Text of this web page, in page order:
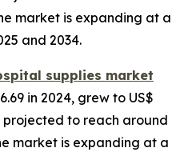
market is expanding at a
and 2034.
supplies market
in 2024, grew to US$
projected to reach around
market is expanding at a